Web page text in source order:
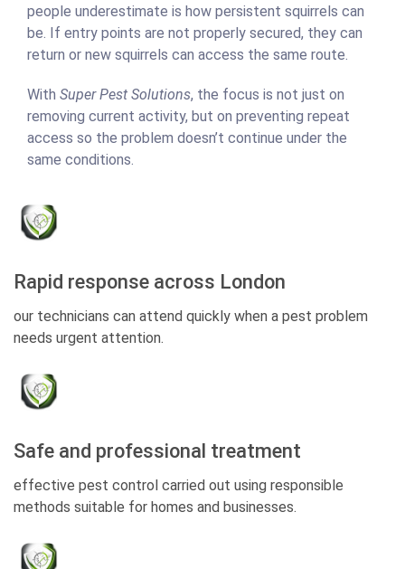
people underestimate is how persistent squirrels can
be. If entry points are not properly secured, they can
return or new squirrels can access the same route.
With Super Pest Solutions, the focus is not just on
removing current activity, but on preventing repeat
access so the problem doesn’t continue under the
same conditions.
Rapid response across London
our technicians can attend quickly when a pest problem
needs urgent attention.
Safe and professional treatment
effective pest control carried out using responsible
methods suitable for homes and businesses.